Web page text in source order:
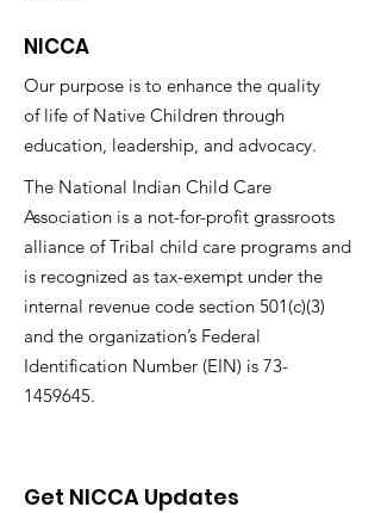
NICCA
Our purpose is to enhance the quality
of life of Native Children through
education, leadership, and advocacy.
The National Indian Child Care
Association is a not-for-profit grassroots
alliance of Tribal child care programs and
is recognized as tax-exempt under the
internal revenue code section 501(c)(3)
and the organization’s Federal
Identification Number (EIN) is 73-
1459645.
Get NICCA Updates